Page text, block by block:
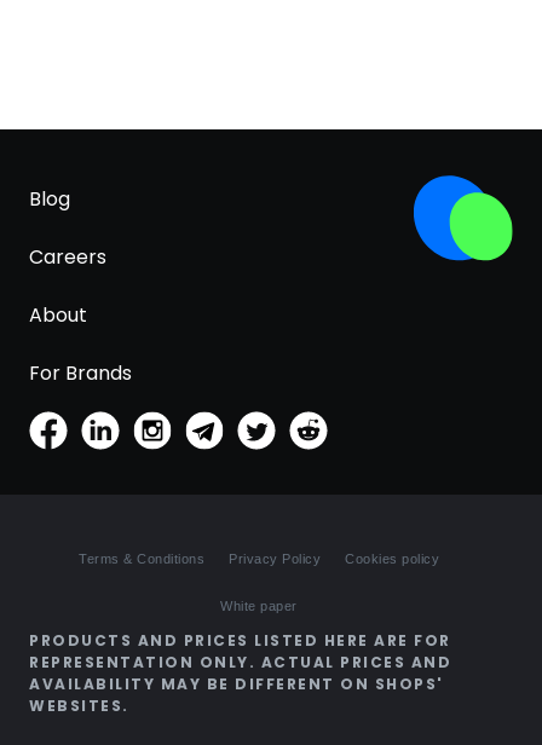
Blog
Careers
About
For Brands
Terms & Conditions Privacy Policy Cookies policy
White paper
PRODUCTS AND PRICES LISTED HERE ARE FOR
REPRESENTATION ONLY. ACTUAL PRICES AND
AVAILABILITY MAY BE DIFFERENT ON SHOPS'
WEBSITES.